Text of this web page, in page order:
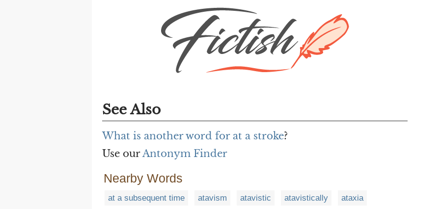
See Also
What is another word for at a stroke?
Use ourAntonym Finder
Nearby Words
at a subsequent time atavism atavistic atavistically ataxia